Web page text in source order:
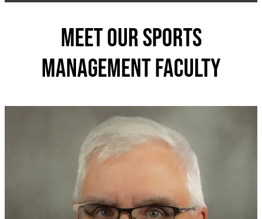
Meet our sports
management Faculty